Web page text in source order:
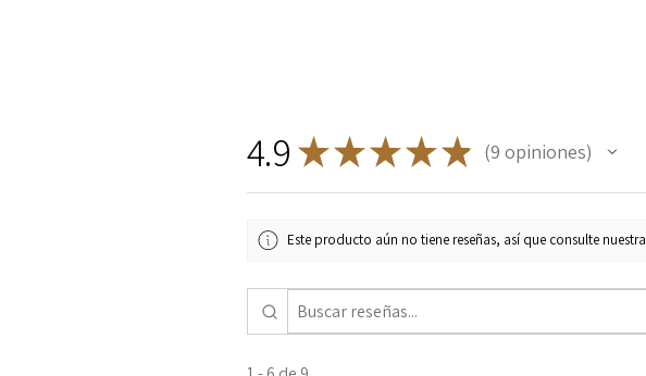
4.9 ★★★★★ 9 opiniones
9
Este producto aún no tiene reseñas, así que consulte